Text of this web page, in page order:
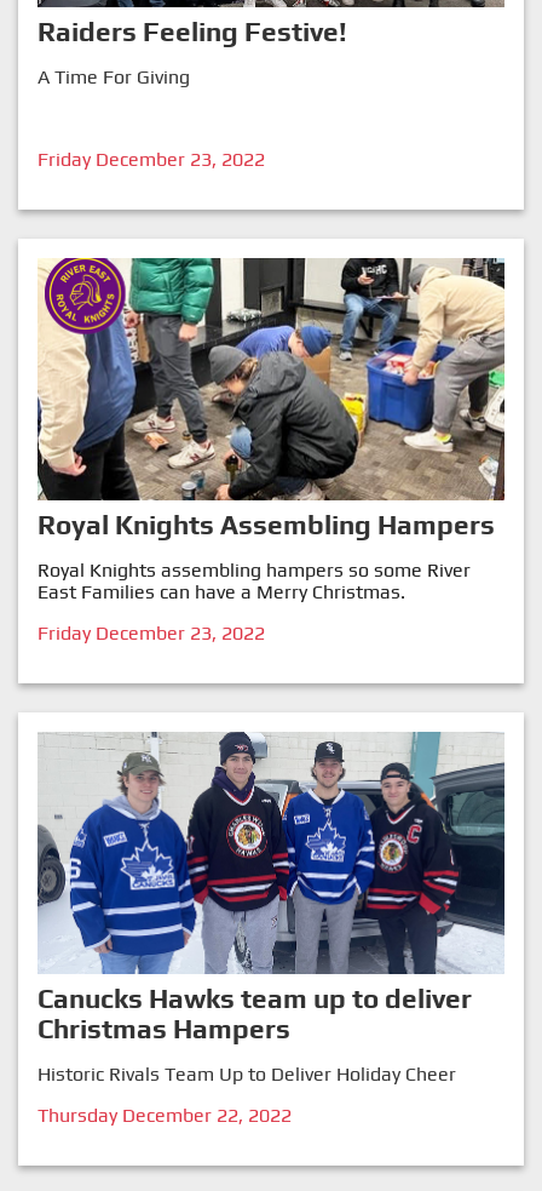
Raiders Feeling Festive!
A Time For Giving
Friday December 23, 2022
Royal Knights Assembling Hampers
Royal Knights assembling hampers so some River
East Families can have a Merry Christmas.
Friday December 23, 2022
Canucks Hawks team up to deliver
Christmas Hampers
Historic Rivals Team Up to Deliver Holiday Cheer
Thursday December 22, 2022